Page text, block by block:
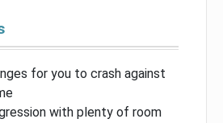
for you to crash against
with plenty of room